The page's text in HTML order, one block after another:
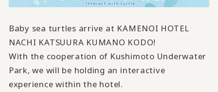
Baby sea turtles arrive at KAMENOI HOTEL
NACHI KATSUURA KUMANO KODO!
With the cooperation of Kushimoto Underwater
Park, we will be holding an interactive
experience within the hotel.